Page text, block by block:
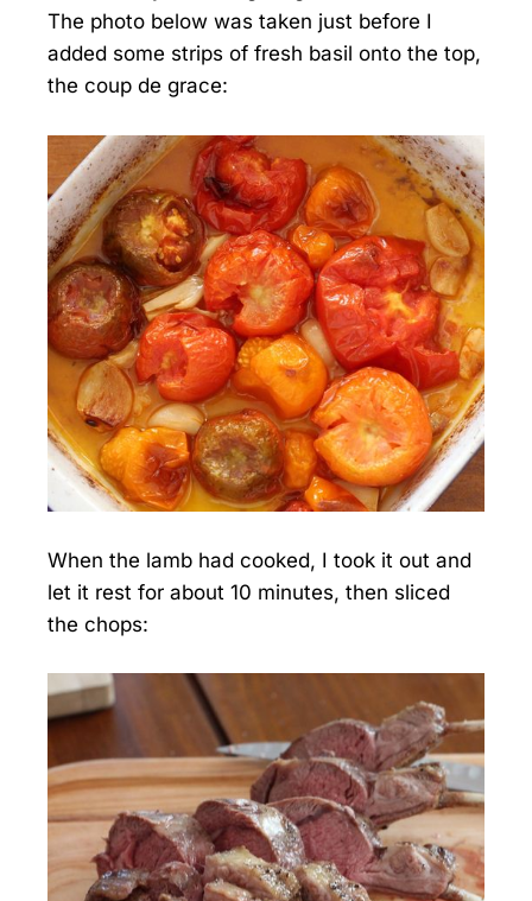
The photo below was taken just before I
added some strips of fresh basil onto the top,
the coup de grace:
When the lamb had cooked, I took it out and
let it rest for about 10 minutes, then sliced
the chops: